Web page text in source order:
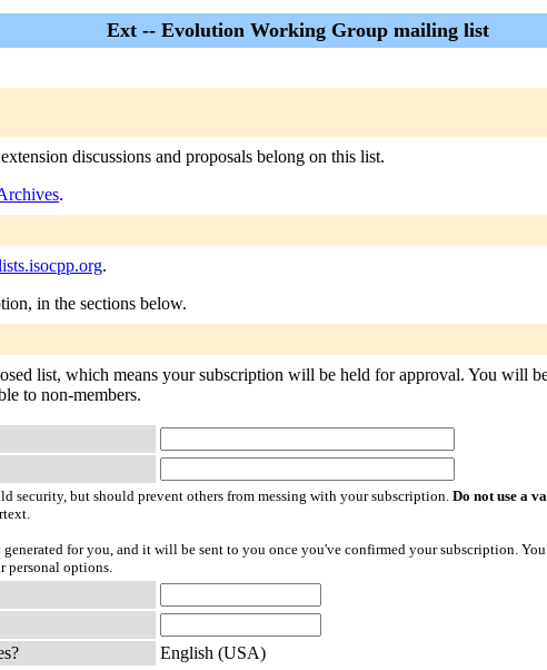
Ext -- Evolution Working Group mailing list
discussions and proposals belong on this list.
.
.
in the sections below.
list, which means your subscription will be held for approval. You will
to non-members.
security, but should prevent others from messing with your subscription. Do not use a
for you, and it will be sent to you once you've confirmed your subscription.
personal options.
English (USA)